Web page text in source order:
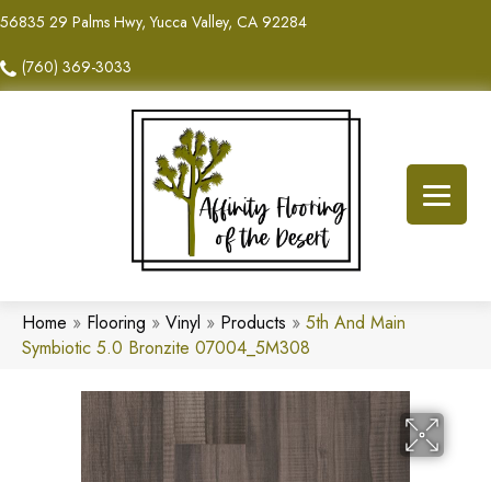
56835 29 Palms Hwy, Yucca Valley, CA 92284
(760) 369-3033
Home » Flooring » Vinyl » Products » 5th And Main
Symbiotic 5.0 Bronzite 07004_5M308